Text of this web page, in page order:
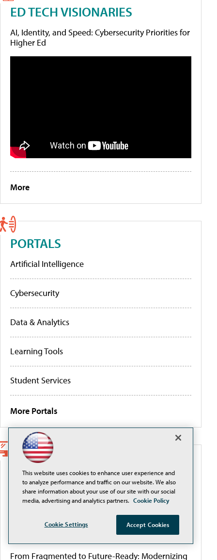
ED TECH VISIONARIES
AI, Identity, and Speed: Cybersecurity Priorities for
Higher Ed
More
PORTALS
Artificial Intelligence
Cybersecurity
Data & Analytics
Learning Tools
Student Services
More Portals
WEBCASTS
Securely Adopting and Scaling AI with Okta in
Higher Education
Governing AI to close the authority gap
From Fragmented to Future-Ready: Modernizing
This website uses cookies to enhance user experience and
to analyze performance and traffic on our website. We also
share information about your use of our site with our social
media, advertising and analytics partners. Cookie Policy
Cookie Settings Accept Cookies